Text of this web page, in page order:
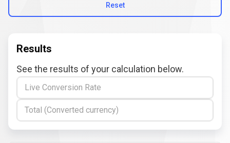
Reset
Results
See the results of your calculation below.
Live Conversion Rate
Total (Converted currency)